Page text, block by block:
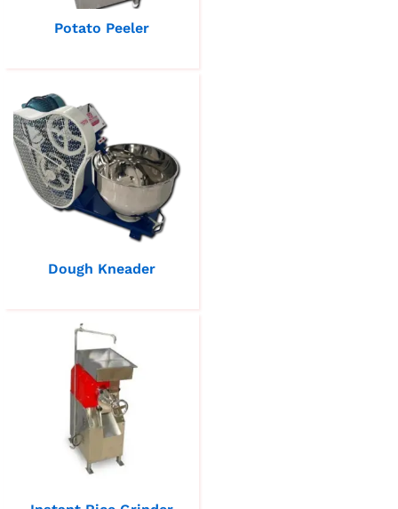
Potato Peeler
Dough Kneader